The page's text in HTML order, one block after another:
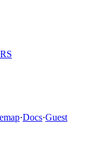
·Docs·Guest